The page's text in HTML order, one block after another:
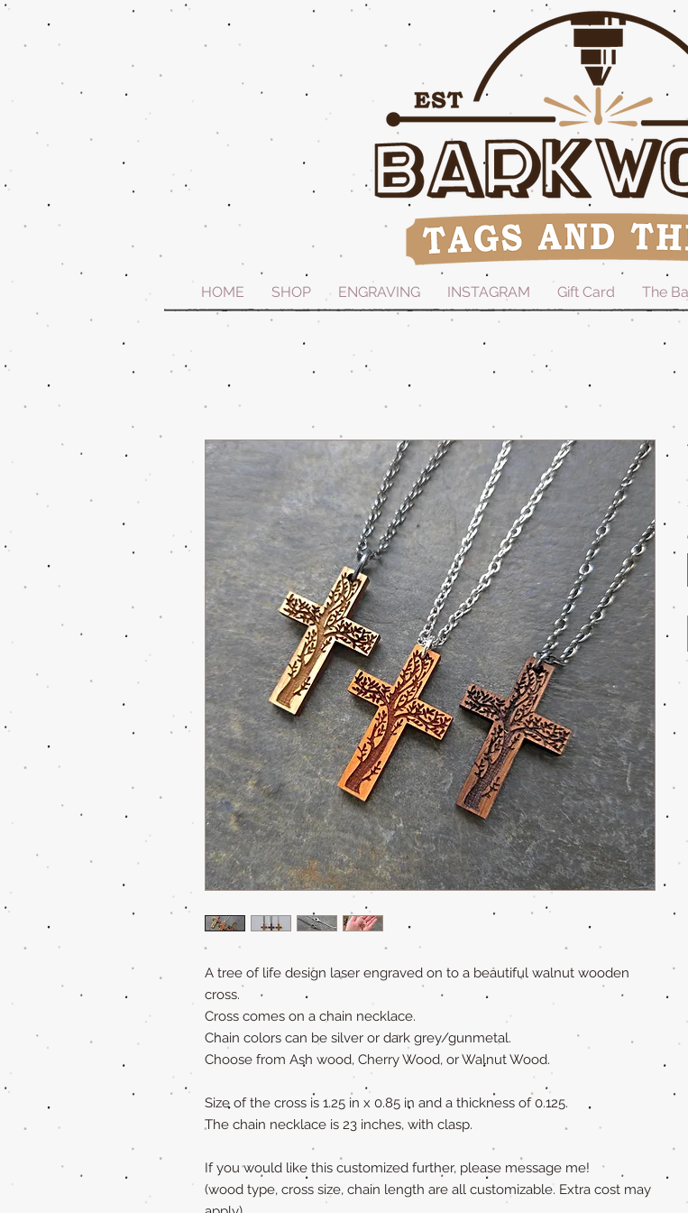
HOME SHOP ENGRAVING INSTAGRAM Gift Card The
A tree of life design laser engraved on to a beautiful walnut wooden
cross.
Cross comes on a chain necklace.
Chain colors can be silver or dark grey/gunmetal.
Choose from Ash wood, Cherry Wood, or Walnut Wood.
Size of the cross is 1.25 in x 0.85 in and a thickness of 0.125.
The chain necklace is 23 inches, with clasp.
If you would like this customized further, please message me!
(wood type, cross size, chain length are all customizable. Extra cost may